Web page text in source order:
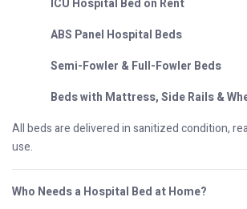
ICU Hospital Bed on Rent
ABS Panel Hospital Beds
Semi-Fowler & Full-Fowler Beds
Beds with Mattress, Side Rails &
All beds are delivered in sanitized condition,
use.
Who Needs a Hospital Bed at Home?